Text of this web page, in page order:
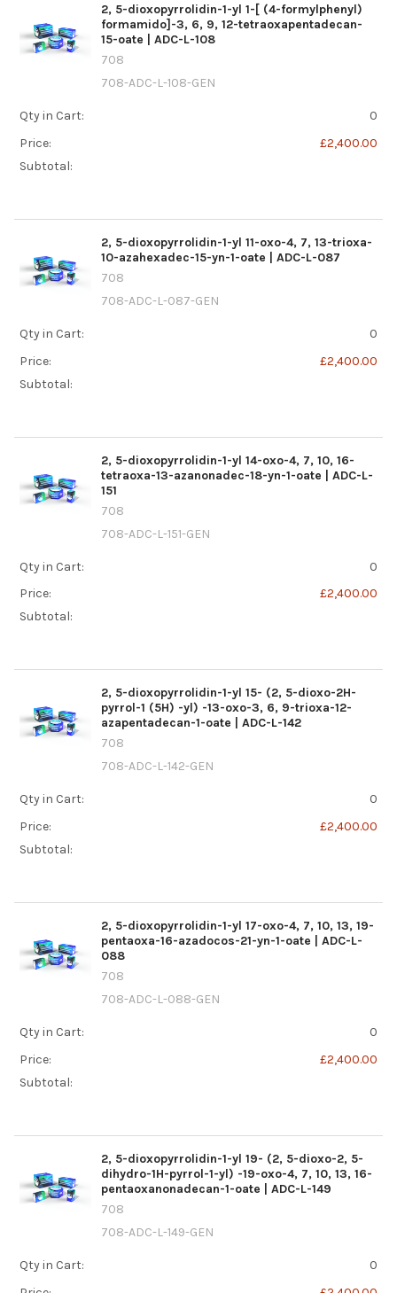
2, 5-dioxopyrrolidin-1-yl 1-[ (4-formylphenyl)
formamido]-3, 6, 9, 12-tetraoxapentadecan-
15-oate | ADC-L-108
708
708-ADC-L-108-GEN
Qty in Cart:
0
Price:
£2,400.00
Subtotal:
2, 5-dioxopyrrolidin-1-yl 11-oxo-4, 7, 13-trioxa-
10-azahexadec-15-yn-1-oate | ADC-L-087
708
708-ADC-L-087-GEN
Qty in Cart:
0
Price:
£2,400.00
Subtotal:
2, 5-dioxopyrrolidin-1-yl 14-oxo-4, 7, 10, 16-
tetraoxa-13-azanonadec-18-yn-1-oate | ADC-L-
151
708
708-ADC-L-151-GEN
Qty in Cart:
0
Price:
£2,400.00
Subtotal:
2, 5-dioxopyrrolidin-1-yl 15- (2, 5-dioxo-2H-
pyrrol-1 (5H) -yl) -13-oxo-3, 6, 9-trioxa-12-
azapentadecan-1-oate | ADC-L-142
708
708-ADC-L-142-GEN
Qty in Cart:
0
Price:
£2,400.00
Subtotal:
2, 5-dioxopyrrolidin-1-yl 17-oxo-4, 7, 10, 13, 19-
pentaoxa-16-azadocos-21-yn-1-oate | ADC-L-
088
708
708-ADC-L-088-GEN
Qty in Cart:
0
Price:
£2,400.00
Subtotal:
2, 5-dioxopyrrolidin-1-yl 19- (2, 5-dioxo-2, 5-
dihydro-1H-pyrrol-1-yl) -19-oxo-4, 7, 10, 13, 16-
pentaoxanonadecan-1-oate | ADC-L-149
708
708-ADC-L-149-GEN
Qty in Cart:
0